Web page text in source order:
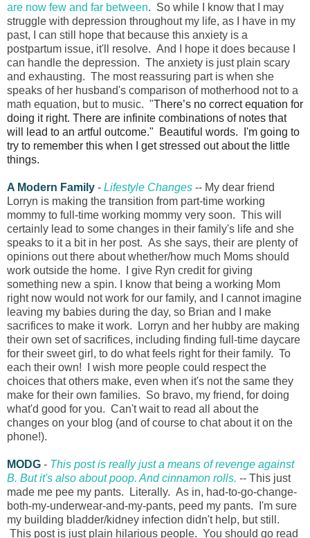
are now few and far between. So while I know that I may
struggle with depression throughout my life, as I have in my
past, I can still hope that because this anxiety is a
postpartum issue, it'll resolve. And I hope it does because I
can handle the depression. The anxiety is just plain scary
and exhausting. The most reassuring part is when she
speaks of her husband's comparison of motherhood not to a
math equation, but to music. "There’s no correct equation for
doing it right. There are infinite combinations of notes that
will lead to an artful outcome." Beautiful words. I'm going to
try to remember this when I get stressed out about the little
things.
A Modern Family - Lifestyle Changes -- My dear friend
Lorryn is making the transition from part-time working
mommy to full-time working mommy very soon. This will
certainly lead to some changes in their family's life and she
speaks to it a bit in her post. As she says, their are plenty of
opinions out there about whether/how much Moms should
work outside the home. I give Ryn credit for giving
something new a spin. I know that being a working Mom
right now would not work for our family, and I cannot imagine
leaving my babies during the day, so Brian and I make
sacrifices to make it work. Lorryn and her hubby are making
their own set of sacrifices, including finding full-time daycare
for their sweet girl, to do what feels right for their family. To
each their own! I wish more people could respect the
choices that others make, even when it's not the same they
make for their own families. So bravo, my friend, for doing
what'd good for you. Can't wait to read all about the
changes on your blog (and of course to chat about it on the
phone!).
MODG - This post is really just a means of revenge against
B. But it's also about poop. And cinnamon rolls. -- This just
made me pee my pants. Literally. As in, had-to-go-change-
both-my-underwear-and-my-pants, peed my pants. I'm sure
my building bladder/kidney infection didn't help, but still.
This post is just plain hilarious people. You should go read